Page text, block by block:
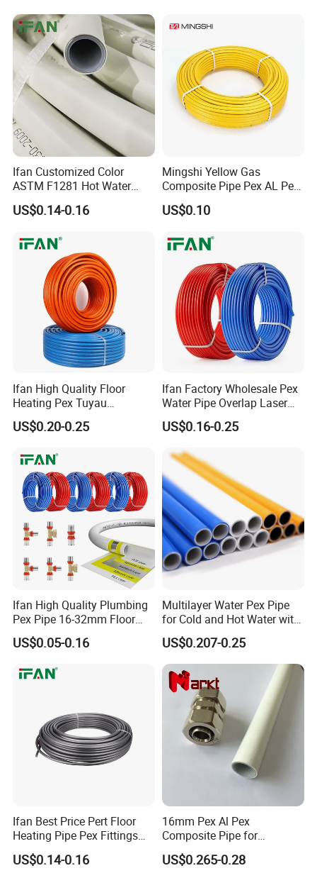
HDPE Composite Pipe
Ifan Customized Color
ASTM F1281 Hot Water
Multilayer Composite Tube
16-32mm Pex Pipe
US$0.14-0.16
Mingshi Yellow Gas
Composite Pipe Pex AL Pex
Pipe 1216-2632 Plastic
Mutilayer Pipe Insulation
US$0.10
Ifan High Quality Floor
Heating Pex Tuyau
Plumbing Pipes Pex Al Pex
Pipe
US$0.20-0.25
Ifan Factory Wholesale Pex
Water Pipe Overlap Laser
OEM ODM Pex Al Pex Pipe
Plastic Aluminum Multilayer
US$0.16-0.25
Ifan High Quality Plumbing
Pex Pipe 16-32mm Floor
Heating Water Pipe Pexb
Pex Pipe for Hot Water
US$0.05-0.16
Multilayer Water Pex Pipe
for Cold and Hot Water with
Al Layer
US$0.207-0.25
Ifan Best Price Pert Floor
Heating Pipe Pex Fittings
Valve Connecting Pipe Pexa
EVOH Pert Pipe
US$0.14-0.16
16mm Pex Al Pex
Composite Pipe for
Underfloor Heating
US$0.265-0.28